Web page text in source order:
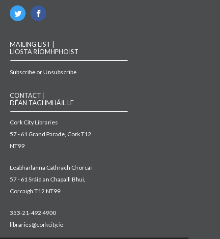
MAILING LIST |
LIOSTA RÍOMHPHOIST
Subscribe or Unsubscribe
CONTACT |
DÉAN TAGHMHÁIL LE
Cork City Libraries
57 - 61 Grand Parade, Cork T12
NT99
Leabharlanna Cathrach Chorcaí
57 - 61 Sráid an Chapaill Bhuí,
Corcaigh T12 NT99
353-21-492 4900
libraries@corkcity.ie